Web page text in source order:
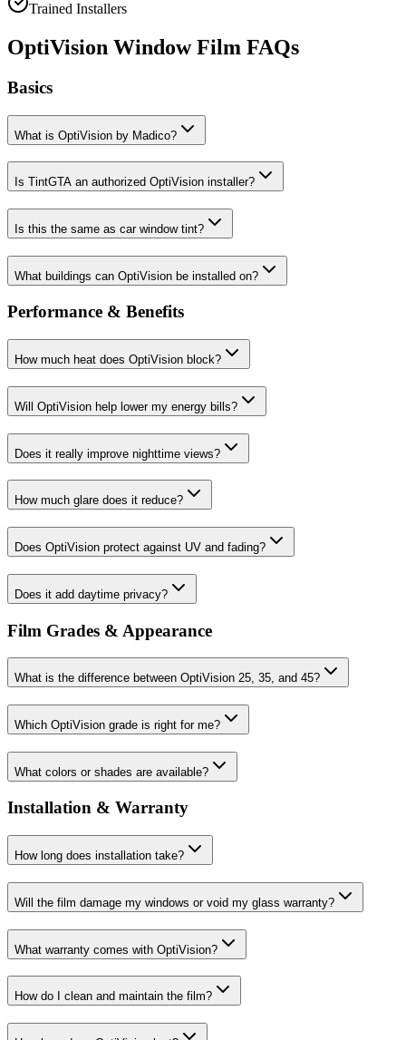
Trained Installers
OptiVision Window Film FAQs
Basics
What is OptiVision by Madico?
Is TintGTA an authorized OptiVision installer?
Is this the same as car window tint?
What buildings can OptiVision be installed on?
Performance & Benefits
How much heat does OptiVision block?
Will OptiVision help lower my energy bills?
Does it really improve nighttime views?
How much glare does it reduce?
Does OptiVision protect against UV and fading?
Does it add daytime privacy?
Film Grades & Appearance
What is the difference between OptiVision 25, 35, and 45?
Which OptiVision grade is right for me?
What colors or shades are available?
Installation & Warranty
How long does installation take?
Will the film damage my windows or void my glass warranty?
What warranty comes with OptiVision?
How do I clean and maintain the film?